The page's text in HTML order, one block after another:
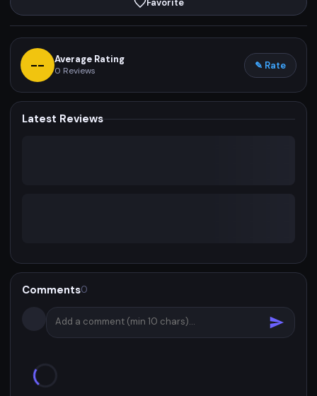
-- Average Rating
0 Reviews ✎ Rate
Latest Reviews
Comments0